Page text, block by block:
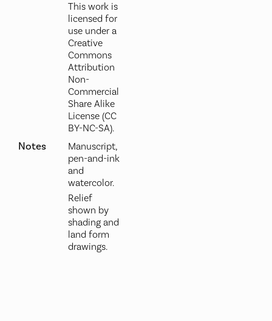
This work is
licensed for
use under a
Creative
Commons
Attribution
Non-
Commercial
Share Alike
License (CC
BY-NC-SA).
Notes
Manuscript,
pen-and-ink
and
watercolor.
Relief
shown by
shading and
land form
drawings.